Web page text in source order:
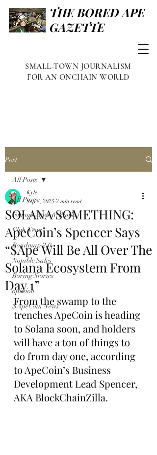
THE BORED APE
GAZETTE
SMALL-TOWN JOURNALISM
FOR AN ONCHAIN WORLD
Post
All Posts
Famous Apes & Punks
Club News
Roadmap 2.0
Notable Sales
Boring Stories
opinion
$ApeCoin News
All Posts
SOLANA SOMETHING:
ApeCoin’s Spencer Says
“$Ape Will Be All Over The
Solana Ecosystem From
Day 1”
Kyle
Sep 8, 2025 2 min read
From the swamp to the
trenches ApeCoin is heading
to Solana soon, and holders
will have a ton of things to
do from day one, according
to ApeCoin’s Business
Development Lead Spencer,
AKA BlockChainZilla.